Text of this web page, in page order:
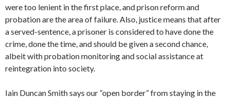
were too lenient in the first place, and prison reform and
probation are the area of failure. Also, justice means that after
a served-sentence, a prisoner is considered to have done the
crime, done the time, and should be given a second chance,
albeit with probation monitoring and social assistance at
reintegration into society.
Iain Duncan Smith says our “open border” from staying in the